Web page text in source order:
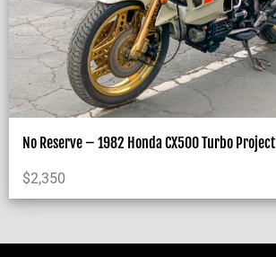
No Reserve – 1982 Honda CX500 Turbo Project
$2,350